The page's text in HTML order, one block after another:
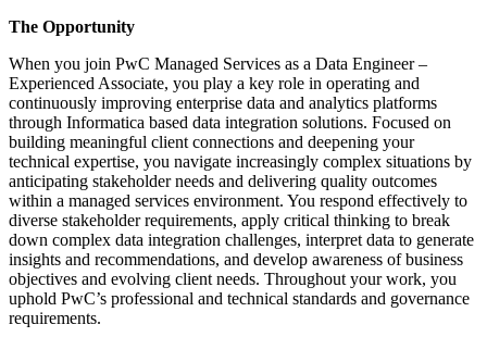
The Opportunity
When you join PwC Managed Services as a Data Engineer –
Experienced Associate, you play a key role in operating and
continuously improving enterprise data and analytics platforms
through Informatica based data integration solutions. Focused on
building meaningful client connections and deepening your
technical expertise, you navigate increasingly complex situations by
anticipating stakeholder needs and delivering quality outcomes
within a managed services environment. You respond effectively to
diverse stakeholder requirements, apply critical thinking to break
down complex data integration challenges, interpret data to generate
insights and recommendations, and develop awareness of business
objectives and evolving client needs. Throughout your work, you
uphold PwC’s professional and technical standards and governance
requirements.